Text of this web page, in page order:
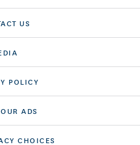
US
POLICY
ADS
CHOICES